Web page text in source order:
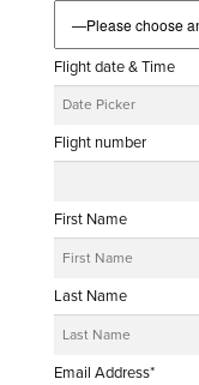
Flight date & Time
Flight number
First Name
Last Name
Email Address*